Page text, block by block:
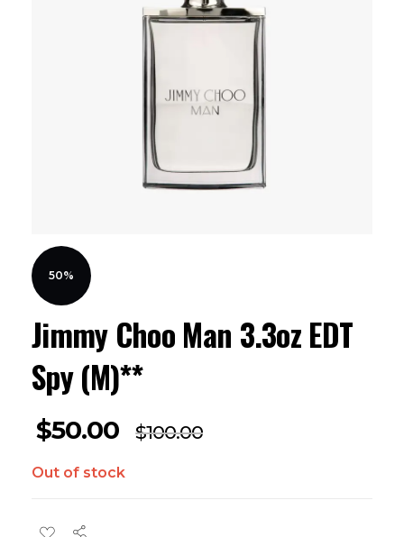
Jimmy Choo Man 3.3oz EDT
Spy (M)**
50%
$50.00 $100.00
Out of stock